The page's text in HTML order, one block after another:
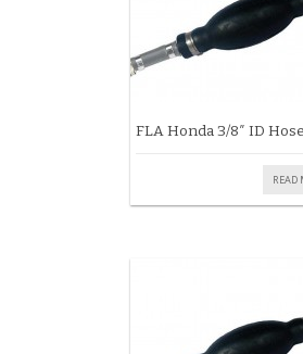
FLA Honda 3/8″ ID Hose
READ